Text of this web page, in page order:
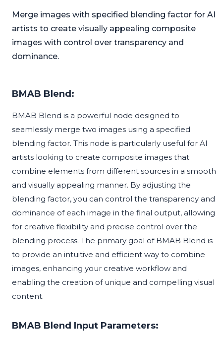
Merge images with specified blending factor for AI
artists to create visually appealing composite
images with control over transparency and
dominance.
BMAB Blend:
BMAB Blend is a powerful node designed to
seamlessly merge two images using a specified
blending factor. This node is particularly useful for AI
artists looking to create composite images that
combine elements from different sources in a smooth
and visually appealing manner. By adjusting the
blending factor, you can control the transparency and
dominance of each image in the final output, allowing
for creative flexibility and precise control over the
blending process. The primary goal of BMAB Blend is
to provide an intuitive and efficient way to combine
images, enhancing your creative workflow and
enabling the creation of unique and compelling visual
content.
BMAB Blend Input Parameters: